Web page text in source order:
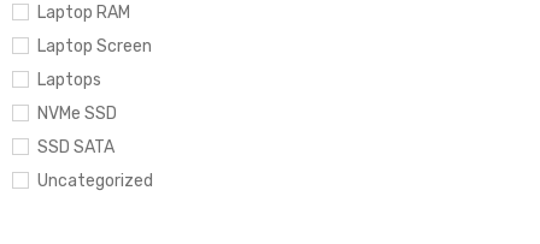
Laptop RAM
Laptop Screen
Laptops
NVMe SSD
SSD SATA
Uncategorized